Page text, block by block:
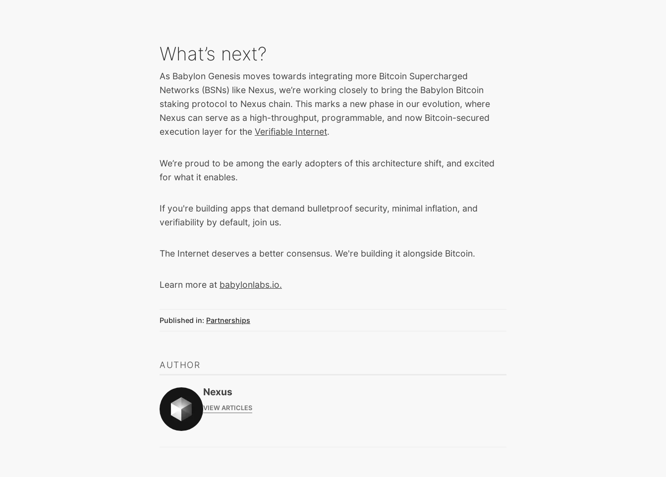
What’s next?
As Babylon Genesis moves towards integrating more Bitcoin Supercharged
Networks (BSNs) like Nexus, we’re working closely to bring the Babylon Bitcoin
staking protocol to Nexus chain. This marks a new phase in our evolution, where
Nexus can serve as a high-throughput, programmable, and now Bitcoin-secured
execution layer for the Verifiable Internet.
We’re proud to be among the early adopters of this architecture shift, and excited
for what it enables.
If you're building apps that demand bulletproof security, minimal inflation, and
verifiability by default, join us.
The Internet deserves a better consensus. We're building it alongside Bitcoin.
Learn more at babylonlabs.io.
Published in: Partnerships
AUTHOR
Nexus
VIEW ARTICLES